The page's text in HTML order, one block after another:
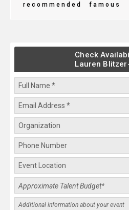
recommended famous
Check
Lauren